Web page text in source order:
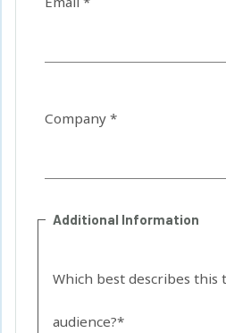
Company *
Additional Information
Which best describes this
audience?*